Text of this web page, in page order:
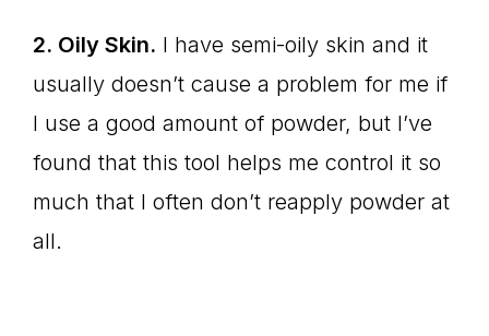
2. Oily Skin. I have semi-oily skin and it
usually doesn’t cause a problem for me if
I use a good amount of powder, but I’ve
found that this tool helps me control it so
much that I often don’t reapply powder at
all.